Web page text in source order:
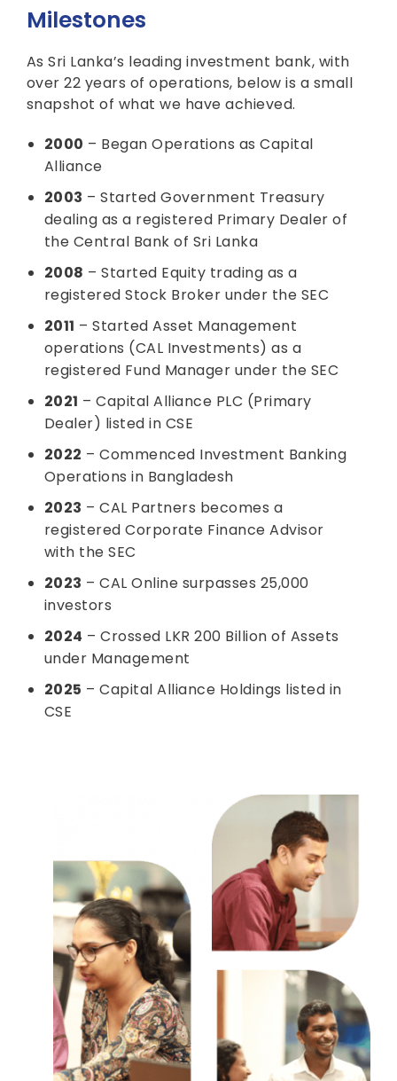
Milestones
As Sri Lanka’s leading investment bank, with
over 22 years of operations, below is a small
snapshot of what we have achieved.
2000 – Began Operations as Capital
Alliance
2003 – Started Government Treasury
dealing as a registered Primary Dealer of
the Central Bank of Sri Lanka
2008 – Started Equity trading as a
registered Stock Broker under the SEC
2011 – Started Asset Management
operations (CAL Investments) as a
registered Fund Manager under the SEC
2021 – Capital Alliance PLC (Primary
Dealer) listed in CSE
2022 – Commenced Investment Banking
Operations in Bangladesh
2023 – CAL Partners becomes a
registered Corporate Finance Advisor
with the SEC
2023 – CAL Online surpasses 25,000
investors
2024 – Crossed LKR 200 Billion of Assets
under Management
2025 – Capital Alliance Holdings listed in
CSE